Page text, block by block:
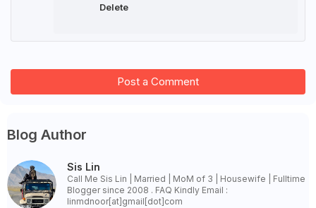
Delete
Post a Comment
Blog Author
Sis Lin
Call Me Sis Lin | Married | MoM of 3 | Housewife | Fulltime
Blogger since 2008 . FAQ Kindly Email :
linmdnoor[at]gmail[dot]com